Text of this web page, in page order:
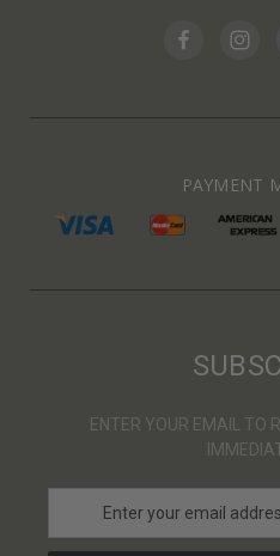
PAYMENT
ENTER YOUR EMAIL TO
a